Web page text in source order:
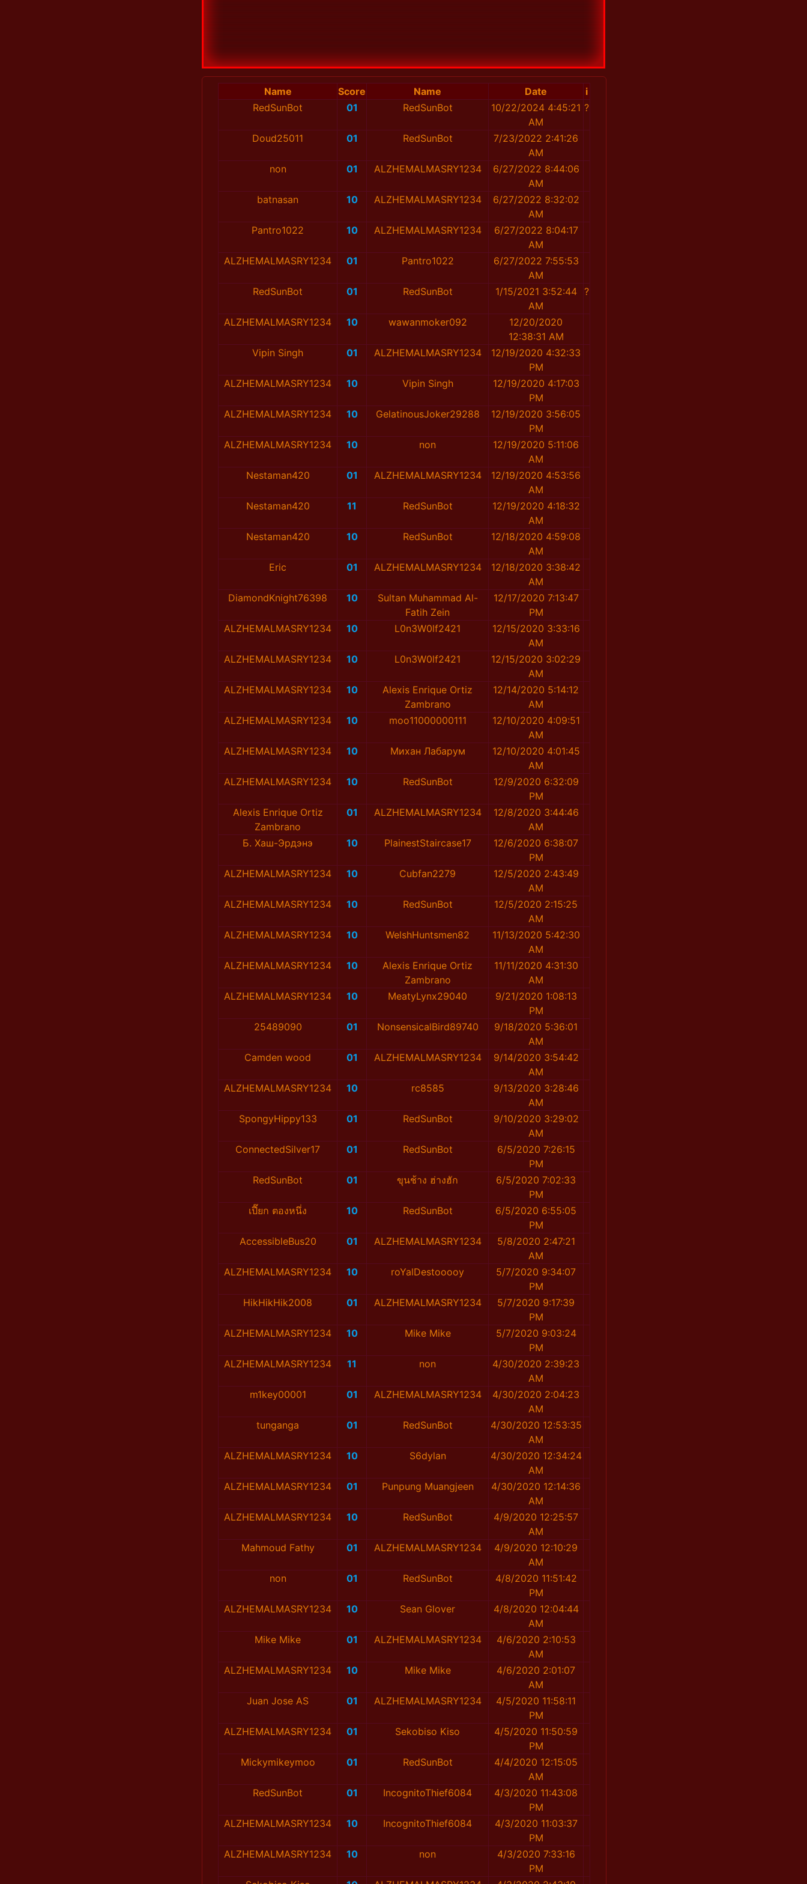
Name Score Name Date
i
RedSunBot
01 RedSunBot
10/22/2024 4:45:21
AM
?
Doud25011 01 RedSunBot
7/23/2022 2:41:26
AM
non
01 ALZHEMALMASRY1234
6/27/2022 8:44:06
AM
batnasan
10 ALZHEMALMASRY1234
6/27/2022 8:32:02
AM
Pantro1022
10 ALZHEMALMASRY1234
6/27/2022 8:04:17
AM
ALZHEMALMASRY1234
01 Pantro1022
6/27/2022 7:55:53
AM
RedSunBot
01 RedSunBot
1/15/2021 3:52:44
AM
?
ALZHEMALMASRY1234 10 wawanmoker092
12/20/2020
12:38:31 AM
Vipin Singh
01 ALZHEMALMASRY1234
12/19/2020 4:32:33
PM
ALZHEMALMASRY1234
10 Vipin Singh
12/19/2020 4:17:03
PM
ALZHEMALMASRY1234
10 GelatinousJoker29288
12/19/2020 3:56:05
PM
ALZHEMALMASRY1234
10 non
12/19/2020 5:11:06
AM
Nestaman420
01 ALZHEMALMASRY1234
12/19/2020 4:53:56
AM
Nestaman420
11 RedSunBot
12/19/2020 4:18:32
AM
Nestaman420
10 RedSunBot
12/18/2020 4:59:08
AM
Eric
01 ALZHEMALMASRY1234
12/18/2020 3:38:42
AM
DiamondKnight76398
10
Sultan Muhammad Al-
Fatih Zein
12/17/2020 7:13:47
PM
ALZHEMALMASRY1234
10 L0n3W0lf2421
12/15/2020 3:33:16
AM
ALZHEMALMASRY1234
10 L0n3W0lf2421
12/15/2020 3:02:29
AM
ALZHEMALMASRY1234
10
Alexis Enrique Ortiz
Zambrano
12/14/2020 5:14:12
AM
ALZHEMALMASRY1234
10 moo11000000111
12/10/2020 4:09:51
AM
ALZHEMALMASRY1234
10 Михан Лабарум
12/10/2020 4:01:45
AM
ALZHEMALMASRY1234
10 RedSunBot
12/9/2020 6:32:09
PM
Alexis Enrique Ortiz
Zambrano
01 ALZHEMALMASRY1234
12/8/2020 3:44:46
AM
Б. Хаш-Эрдэнэ
10 PlainestStaircase17
12/6/2020 6:38:07
PM
ALZHEMALMASRY1234
10 Cubfan2279
12/5/2020 2:43:49
AM
ALZHEMALMASRY1234
10 RedSunBot
12/5/2020 2:15:25
AM
ALZHEMALMASRY1234
10 WelshHuntsmen82
11/13/2020 5:42:30
AM
ALZHEMALMASRY1234
10
Alexis Enrique Ortiz
Zambrano
11/11/2020 4:31:30
AM
ALZHEMALMASRY1234
10 MeatyLynx29040
9/21/2020 1:08:13
PM
25489090
01 NonsensicalBird89740
9/18/2020 5:36:01
AM
Camden wood
01 ALZHEMALMASRY1234
9/14/2020 3:54:42
AM
ALZHEMALMASRY1234
10 rc8585
9/13/2020 3:28:46
AM
SpongyHippy133
01 RedSunBot
9/10/2020 3:29:02
AM
ConnectedSilver17
01 RedSunBot
6/5/2020 7:26:15
PM
RedSunBot
01 ขุนช้าง ฮ่างฮัก
6/5/2020 7:02:33
PM
เปี๊ยก ตองหนึ่ง
10 RedSunBot
6/5/2020 6:55:05
PM
AccessibleBus20
01 ALZHEMALMASRY1234
5/8/2020 2:47:21
AM
ALZHEMALMASRY1234
10 roYalDestooooy
5/7/2020 9:34:07
PM
HikHikHik2008
01 ALZHEMALMASRY1234
5/7/2020 9:17:39
PM
ALZHEMALMASRY1234
10 Mike Mike
5/7/2020 9:03:24
PM
ALZHEMALMASRY1234
11 non
4/30/2020 2:39:23
AM
m1key00001
01 ALZHEMALMASRY1234
4/30/2020 2:04:23
AM
tunganga
01 RedSunBot
4/30/2020 12:53:35
AM
ALZHEMALMASRY1234
10 S6dylan
4/30/2020 12:34:24
AM
ALZHEMALMASRY1234
01 Punpung Muangjeen
4/30/2020 12:14:36
AM
ALZHEMALMASRY1234
10 RedSunBot
4/9/2020 12:25:57
AM
Mahmoud Fathy
01 ALZHEMALMASRY1234
4/9/2020 12:10:29
AM
non
01 RedSunBot
4/8/2020 11:51:42
PM
ALZHEMALMASRY1234
10 Sean Glover
4/8/2020 12:04:44
AM
Mike Mike
01 ALZHEMALMASRY1234
4/6/2020 2:10:53
AM
ALZHEMALMASRY1234
10 Mike Mike
4/6/2020 2:01:07
AM
Juan Jose AS
01 ALZHEMALMASRY1234
4/5/2020 11:58:11
PM
ALZHEMALMASRY1234
01 Sekobiso Kiso
4/5/2020 11:50:59
PM
Mickymikeymoo
01 RedSunBot
4/4/2020 12:15:05
AM
RedSunBot
01 IncognitoThief6084
4/3/2020 11:43:08
PM
ALZHEMALMASRY1234
10 IncognitoThief6084
4/3/2020 11:03:37
PM
ALZHEMALMASRY1234
10 non
4/3/2020 7:33:16
PM